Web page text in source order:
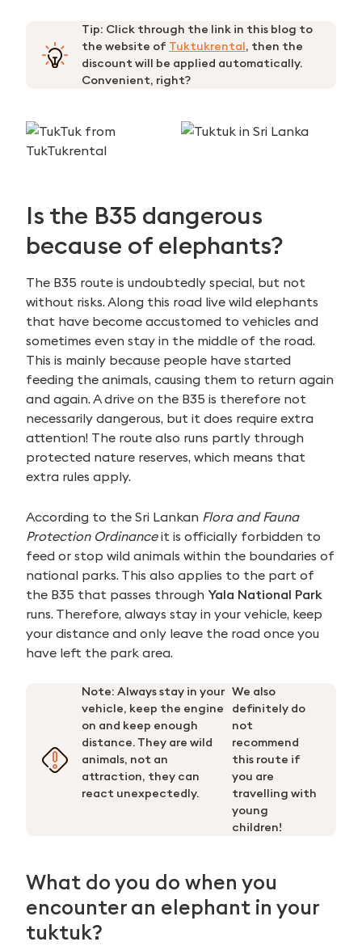
Tip: Click through the link in this blog to
the website of Tuktukrental, then the
discount will be applied automatically.
Convenient, right?
Is the B35 dangerous
because of elephants?
The B35 route is undoubtedly special, but not
without risks. Along this road live wild elephants
that have become accustomed to vehicles and
sometimes even stay in the middle of the road.
This is mainly because people have started
feeding the animals, causing them to return again
and again. A drive on the B35 is therefore not
necessarily dangerous, but it does require extra
attention! The route also runs partly through
protected nature reserves, which means that
extra rules apply.
According to the Sri Lankan Flora and Fauna
Protection Ordinanceit is officially forbidden to
feed or stop wild animals within the boundaries of
national parks. This also applies to the part of
the B35 that passes through Yala National Park
runs. Therefore, always stay in your vehicle, keep
your distance and only leave the road once you
have left the park area.
Note: Always stay in your
vehicle, keep the engine
on and keep enough
distance. They are wild
animals, not an
attraction, they can
react unexpectedly.
We also
definitely do
not
recommend
this route if
you are
travelling with
young
children!
What do you do when you
encounter an elephant in your
tuktuk?